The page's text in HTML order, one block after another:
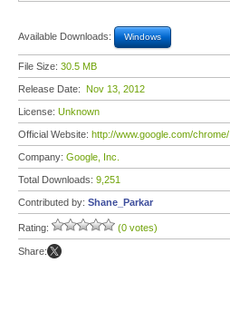
Available Downloads: Windows
File Size: 30.5 MB
Release Date: Nov 13, 2012
License: Unknown
Official Website: http://www.google.com/chrome/
Company: Google, Inc.
Total Downloads: 9,251
Contributed by: Shane_Parkar
Rating: (0 votes)
Share: